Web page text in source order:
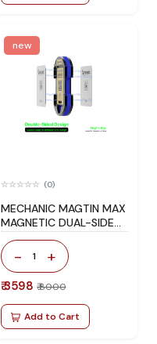
new
(0)
MECHANIC MAGTIN MAX
MAGNETIC DUAL-SIDED
BGA REBALLING
PLATFORM SET FOR
IPHONE / ANDROID
- 1 +
₹ 3598 ₹ 8000
Add to Cart